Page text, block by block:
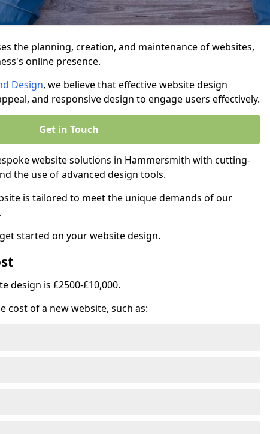
the planning, creation, and maintenance of websites,
online presence.
Design, we believe that effective website design
and responsive design to engage users effectively.
Get in Touch
website solutions in Hammersmith with cutting-
the use of advanced design tools.
is tailored to meet the unique demands of our
started on your website design.
design is £2500-£10,000.
cost of a new website, such as: